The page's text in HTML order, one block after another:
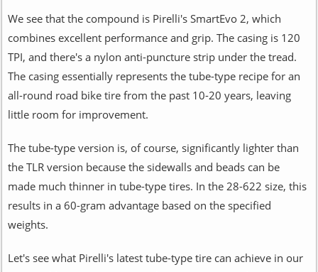
We see that the compound is Pirelli's SmartEvo 2, which
combines excellent performance and grip. The casing is 120
TPI, and there's a nylon anti-puncture strip under the tread.
The casing essentially represents the tube-type recipe for an
all-round road bike tire from the past 10-20 years, leaving
little room for improvement.
The tube-type version is, of course, significantly lighter than
the TLR version because the sidewalls and beads can be
made much thinner in tube-type tires. In the 28-622 size, this
results in a 60-gram advantage based on the specified
weights.
Let's see what Pirelli's latest tube-type tire can achieve in our